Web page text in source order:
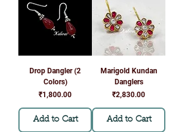
Drop Dangler (2
Colors)
Price
₹1,800.00
Add to Cart
Marigold Kundan
Danglers
Price
₹2,830.00
Add to Cart